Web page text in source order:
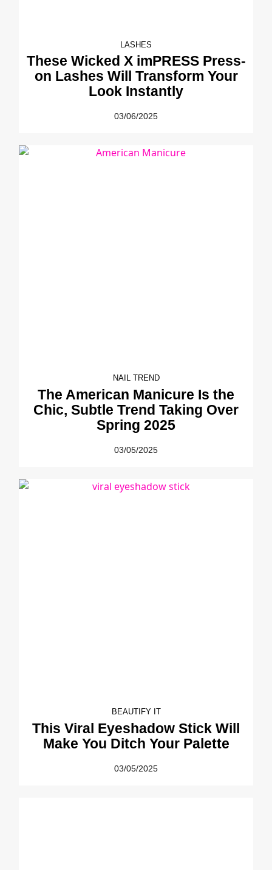
LASHES
These Wicked X imPRESS Press-
on Lashes Will Transform Your
Look Instantly
03/06/2025
NAIL TREND
The American Manicure Is the
Chic, Subtle Trend Taking Over
Spring 2025
03/05/2025
BEAUTIFY IT
This Viral Eyeshadow Stick Will
Make You Ditch Your Palette
03/05/2025